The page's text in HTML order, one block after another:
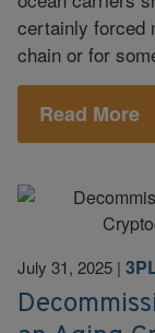
certainly forced
chain or for
Read More
July 31, 2025 |